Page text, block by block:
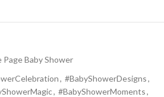
Page Baby Shower
, #BabyShowerDesigns,
, #BabyShowerMoments,